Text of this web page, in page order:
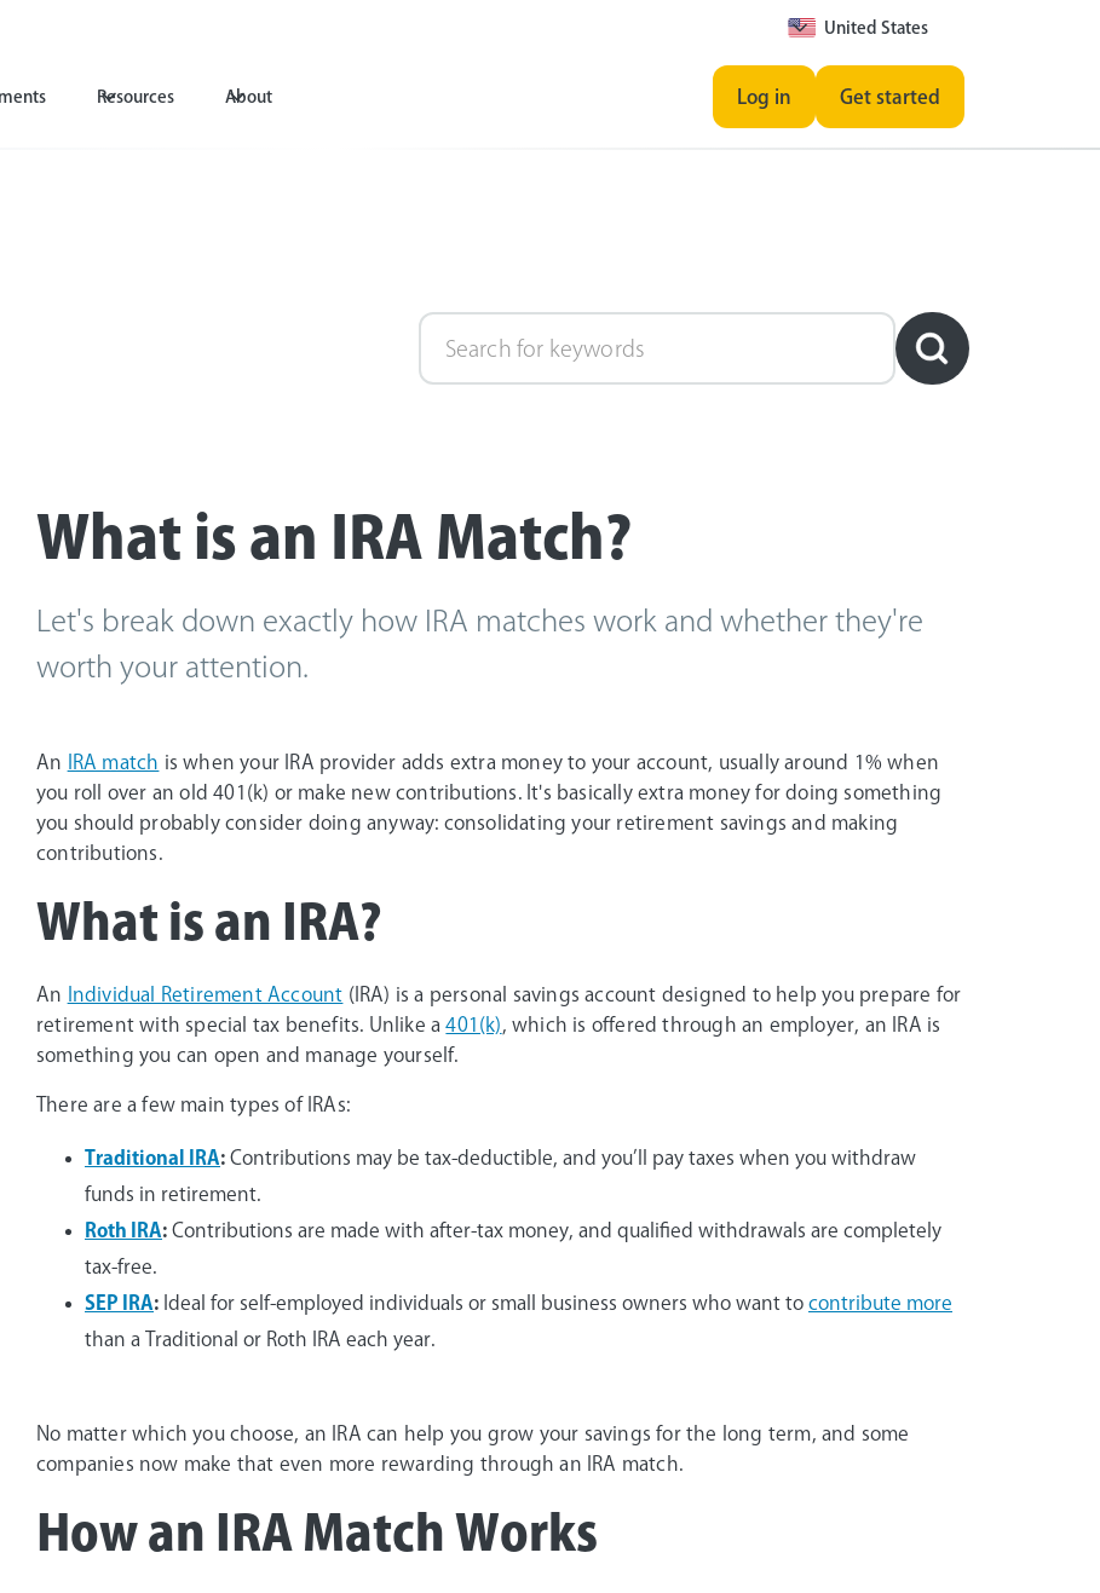
United States
Resources About Log in Get started
What is an IRA Match?
Let's break down exactly how IRA matches work and whether they're
worth your attention.
An IRA match is when your IRA provider adds extra money to your account, usually around 1% when
you roll over an old 401(k) or make new contributions. It's basically extra money for doing something
you should probably consider doing anyway: consolidating your retirement savings and making
contributions.
What is an IRA?
An Individual Retirement Account (IRA) is a personal savings account designed to help you prepare for
retirement with special tax benefits. Unlike a401(k)
, which is offered through an employer, an IRA is
something you can open and manage yourself.
There are a few main types of IRAs:
Traditional IRA: Contributions may be tax-deductible, and you’ll pay taxes when you withdraw
funds in retirement.
Roth IRA: Contributions are made with after-tax money, and qualified withdrawals are completely
tax-free.
SEP IRA: Ideal for self-employed individuals or small business owners who want to contribute more
than a Traditional or Roth IRA each year.
No matter which you choose, an IRA can help you grow your savings for the long term, and some
companies now make that even more rewarding through an IRA match.
How an IRA Match Works